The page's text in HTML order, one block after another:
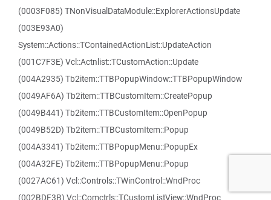
(0003F085) TNonVisualDataModule::ExplorerActionsUpdate
(003E93A0)
System::Actions::TContainedActionList::UpdateAction
(001C7F3E) Vcl::Actnlist::TCustomAction::Update
(004A2935) Tb2item::TTBPopupWindow::TTBPopupWindow
(0049AF6A) Tb2item::TTBCustomItem::CreatePopup
(0049B441) Tb2item::TTBCustomItem::OpenPopup
(0049B52D) Tb2item::TTBCustomItem::Popup
(004A3341) Tb2item::TTBPopupMenu::PopupEx
(004A32FE) Tb2item::TTBPopupMenu::Popup
(0027AC61) Vcl::Controls::TWinControl::WndProc
(002BDF3B) Vcl::Comctrls::TCustomListView::WndProc